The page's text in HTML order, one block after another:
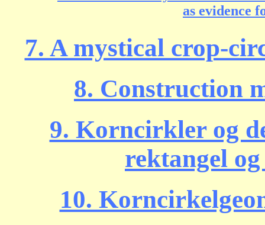
as evidence
7. A mystical crop-
8. Construction
9. Korncirkler og
rektangel
10.